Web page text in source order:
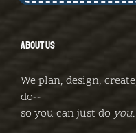
ABOUT US
We plan, design,
do--
so you can just do you.